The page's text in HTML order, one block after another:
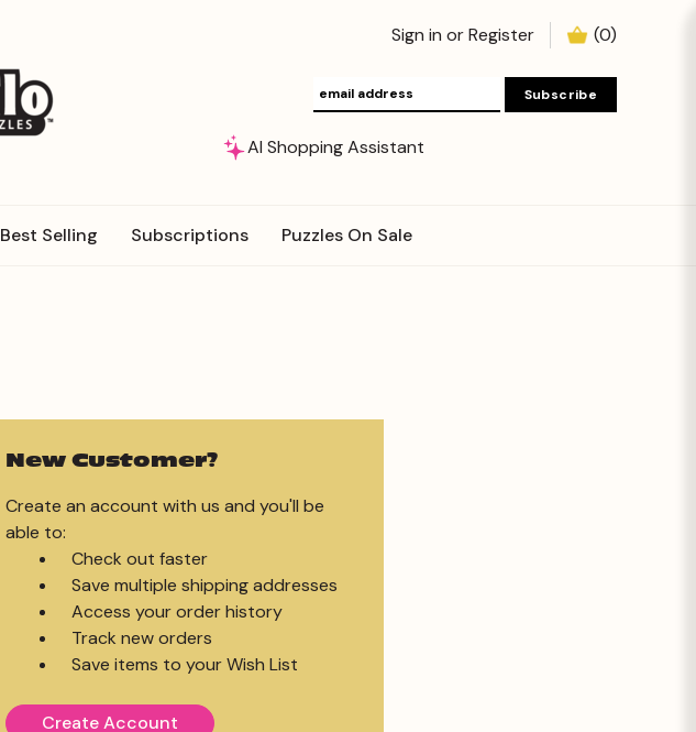
Sign in orRegister (0)
AI Shopping Assistant
Best Selling Subscriptions Puzzles On Sale
New Customer?
Create an account with us and you'll be
able to:
Check out faster
Save multiple shipping addresses
Access your order history
Track new orders
Save items to your Wish List
Create Account